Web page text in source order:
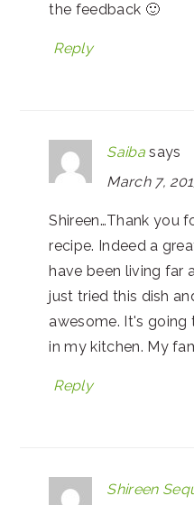
the feedback 🙂
Reply
Saiba says
March 7,
Shireen…Thank you
recipe. Indeed a
have been living far
just tried this dish
awesome. It's
in my kitchen. My
Reply
Shireen